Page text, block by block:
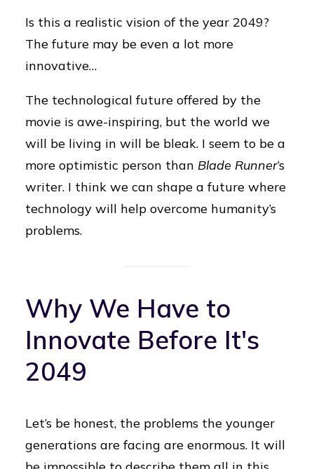
Is this a realistic vision of the year 2049?
The future may be even a lot more
innovative…
The technological future offered by the
movie is awe-inspiring, but the world we
will be living in will be bleak. I seem to be a
more optimistic person than Blade Runner‘s
writer. I think we can shape a future where
technology will help overcome humanity’s
problems.
Why We Have to
Innovate Before It's
2049
Let’s be honest, the problems the younger
generations are facing are enormous. It will